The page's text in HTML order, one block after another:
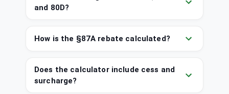
and 80D?
How is the §87A rebate calculated?
Does the calculator include cess and
surcharge?